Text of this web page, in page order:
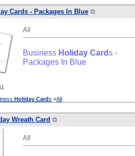
Cards - Packages In Blue ⧉
All
Business Holiday Cards -
Packages In Blue
Holiday Cards »All
Wreath Card ⧉
All